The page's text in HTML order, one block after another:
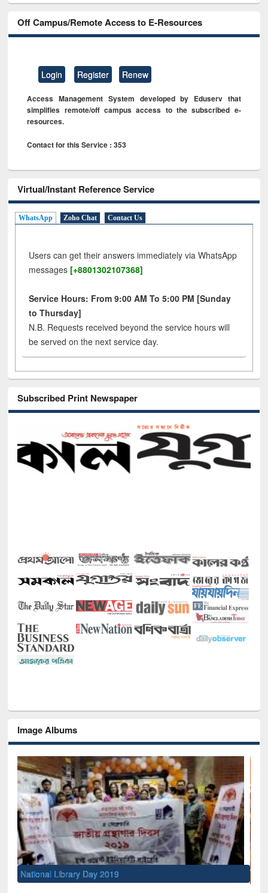
Off Campus/Remote Access to E-Resources
Login Register Renew
Access Management System developed by Eduserv that
simplifies remote/off campus access to the subscribed e-
resources.
Contact for this Service : 353
Virtual/Instant Reference Service
WhatsApp Zoho Chat Contact Us
Users can get their answers immediately via WhatsApp
messages [+8801302107368]
Service Hours: From 9:00 AM To 5:00 PM [Sunday
to Thursday]
N.B. Requests received beyond the service hours will
be served on the next service day.
Subscribed Print Newspaper
Image Albums